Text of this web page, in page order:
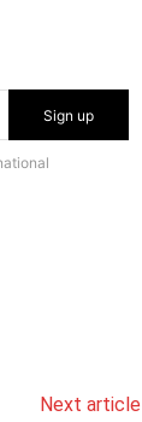
Sign up
Next article